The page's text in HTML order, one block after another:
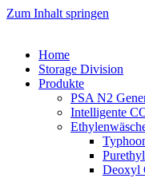
Zum Inhalt springen
Home
Storage Division
Produkte
PSA N2
Intelligente
Purethyl
Deoxyl